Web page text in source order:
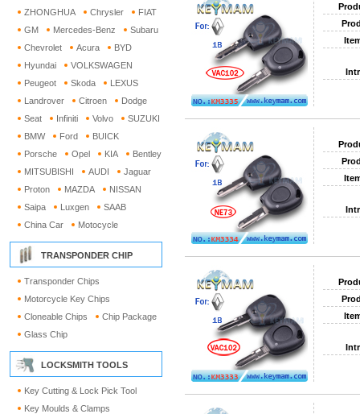
ZHONGHUA
Chrysler
FIAT
GM
Mercedes-Benz
Subaru
Chevrolet
Acura
BYD
Hyundai
VOLKSWAGEN
Peugeot
Skoda
LEXUS
Landrover
Citroen
Dodge
Seat
Infiniti Volvo
SUZUKI
BMW
Ford
BUICK
Porsche
Opel KIA
Bentley
MITSUBISHI
AUDI
Jaguar
Proton
MAZDA
NISSAN
Saipa
Luxgen
SAAB
China Car
Motocycle
TRANSPONDER CHIP
Transponder Chips
Motorcycle Key Chips
Cloneable Chips
Chip Package
Glass Chip
LOCKSMITH TOOLS
Key Cutting & Lock Pick Tool
Key Moulds & Clamps